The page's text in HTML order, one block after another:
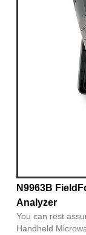
N9963B
Analyzer
You can rest
Handheld